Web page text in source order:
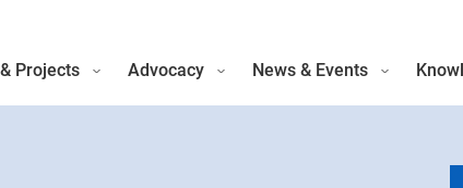
Projects Advocacy News & Events